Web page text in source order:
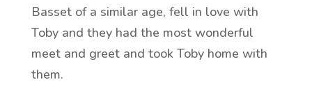
Basset of a similar age, fell in love with
Toby and they had the most wonderful
meet and greet and took Toby home with
them.